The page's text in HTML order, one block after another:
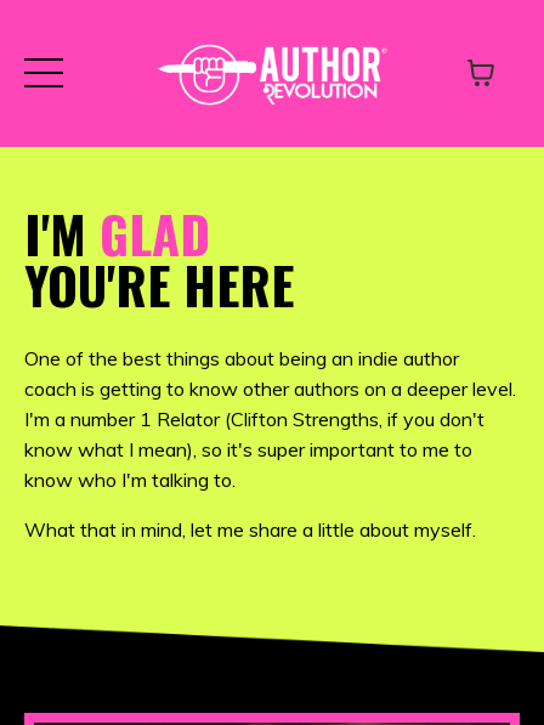
I'M GLAD
YOU'RE HERE
One of the best things about being an indie author
coach is getting to know other authors on a deeper level.
I'm a number 1 Relator (Clifton Strengths, if you don't
know what I mean), so it's super important to me to
know who I'm talking to.
What that in mind, let me share a little about myself.